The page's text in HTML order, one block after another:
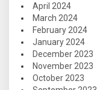
April 2024
March 2024
February 2024
January 2024
December 2023
November 2023
October 2023